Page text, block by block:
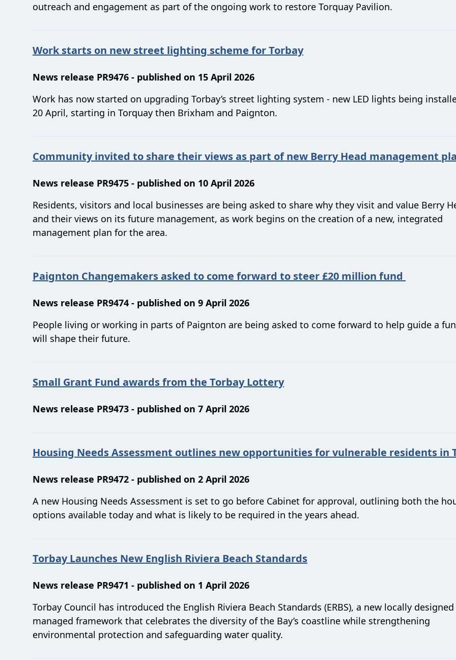
outreach and engagement as part of the ongoing work to restore Torquay Pavilion.
Work starts on new street lighting scheme for Torbay
News release PR9476 - published on 15 April 2026
Work has now started on upgrading Torbay’s street lighting system - new LED lights being
20 April, starting in Torquay then Brixham and Paignton.
Community invited to share their views as part of new Berry Head management
News release PR9475 - published on 10 April 2026
Residents, visitors and local businesses are being asked to share why they visit and value Berry
and their views on its future management, as work begins on the creation of a new, integrated
management plan for the area.
Paignton Changemakers asked to come forward to steer £20 million fund
News release PR9474 - published on 9 April 2026
People living or working in parts of Paignton are being asked to come forward to help guide a
will shape their future.
Small Grant Fund awards from the Torbay Lottery
News release PR9473 - published on 7 April 2026
Housing Needs Assessment outlines new opportunities for vulnerable residents in
News release PR9472 - published on 2 April 2026
A new Housing Needs Assessment is set to go before Cabinet for approval, outlining both the
options available today and what is likely to be required in the years ahead.
Torbay Launches New English Riviera Beach Standards
News release PR9471 - published on 1 April 2026
Torbay Council has introduced the English Riviera Beach Standards (ERBS), a new locally
managed framework that celebrates the diversity of the Bay’s coastline while strengthening
environmental protection and safeguarding water quality.